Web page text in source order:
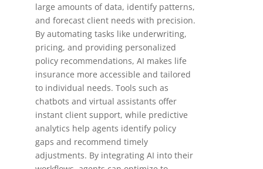
large amounts of data, identify patterns,
and forecast client needs with precision.
By automating tasks like underwriting,
pricing, and providing personalized
policy recommendations, AI makes life
insurance more accessible and tailored
to individual needs. Tools such as
chatbots and virtual assistants offer
instant client support, while predictive
analytics help agents identify policy
gaps and recommend timely
adjustments. By integrating AI into their